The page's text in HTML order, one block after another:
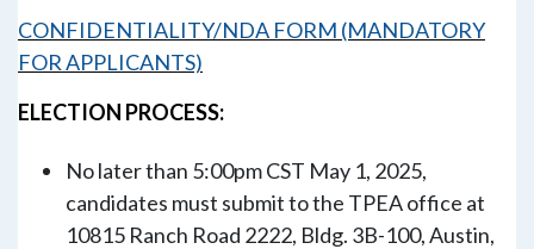
CONFIDENTIALITY/NDA FORM (MANDATORY
FOR APPLICANTS)
ELECTION PROCESS:
No later than 5:00pm CST May 1, 2025,
candidates must submit to the TPEA office at
10815 Ranch Road 2222, Bldg. 3B-100, Austin,